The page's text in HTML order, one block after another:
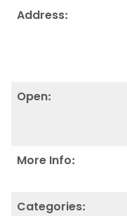
Address:
Open:
More Info:
Categories: